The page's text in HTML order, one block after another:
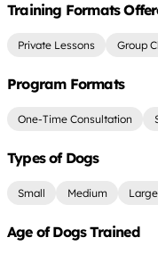
Training Formats
Private Lessons Group
Program Formats
One-Time Consultation
Types of Dogs
Small Medium Large
Age of Dogs Trained